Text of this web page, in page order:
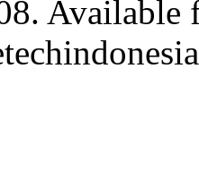
Available